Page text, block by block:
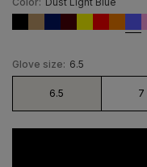
Glove size: 6.5
6.5 7